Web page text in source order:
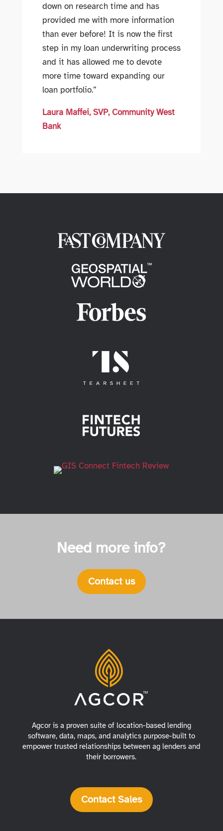
down on research time and has
provided me with more information
than ever before! It is now the first
step in my loan underwriting process
and it has allowed me to devote
more time toward expanding our
loan portfolio.”
Laura Maffei, SVP, Community West
Bank
Need more info?
Contact us
Agcor is a proven suite of location-based lending
software, data, maps, and analytics purpose-built to
empower trusted relationships between ag lenders and
their borrowers.
Contact Sales